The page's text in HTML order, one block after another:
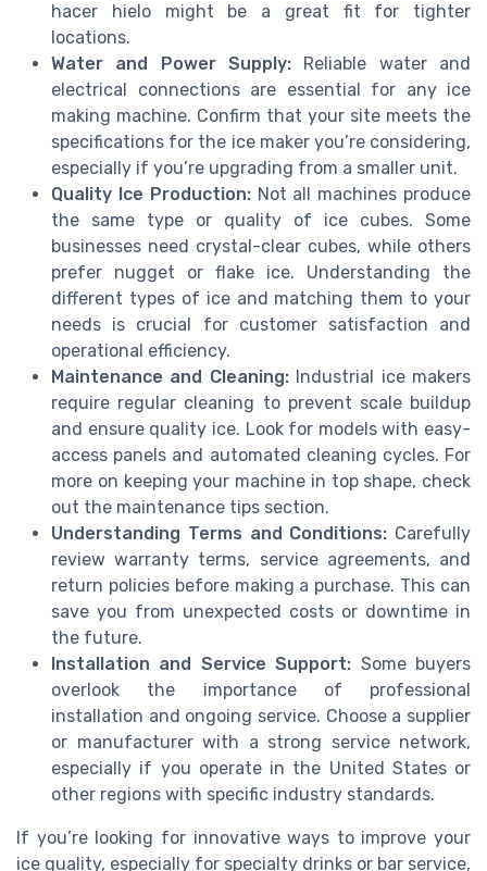
hacer hielo might be a great fit for tighter
locations.
Water and Power Supply: Reliable water and
electrical connections are essential for any ice
making machine. Confirm that your site meets the
specifications for the ice maker you’re considering,
especially if you’re upgrading from a smaller unit.
Quality Ice Production:Not all machines produce
the same type or quality of ice cubes. Some
businesses need crystal-clear cubes, while others
prefer nugget or flake ice. Understanding the
different types of ice and matching them to your
needs is crucial for customer satisfaction and
operational efficiency.
Maintenance and Cleaning:Industrial ice makers
require regular cleaning to prevent scale buildup
and ensure quality ice. Look for models with easy-
access panels and automated cleaning cycles. For
more on keeping your machine in top shape, check
out the maintenance tips section.
Understanding Terms and Conditions: Carefully
review warranty terms, service agreements, and
return policies before making a purchase. This can
save you from unexpected costs or downtime in
the future.
Installation and Service Support: Some buyers
overlook the importance of professional
installation and ongoing service. Choose a supplier
or manufacturer with a strong service network,
especially if you operate in the United States or
other regions with specific industry standards.
If you’re looking for innovative ways to improve your
ice quality, especially for specialty drinks or bar service,